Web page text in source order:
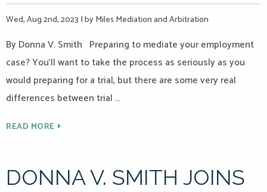
Wed, Aug 2nd, 2023 |by Miles Mediation and Arbitration
By Donna V. Smith Preparing to mediate your employment
case? You’ll want to take the process as seriously as you
would preparing for a trial, but there are some very real
differences between trial …
READ MORE
DONNA V. SMITH JOINS